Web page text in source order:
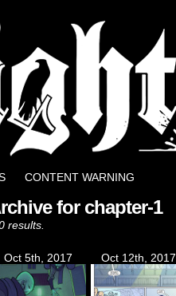
worse.
CONTENT WARNING
for chapter-1
results.
Oct 5th, 2017 Oct 12th, 2017